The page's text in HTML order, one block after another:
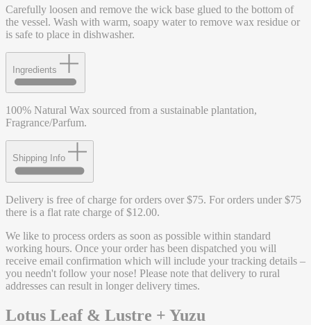
Carefully loosen and remove the wick base glued to the bottom of
the vessel. Wash with warm, soapy water to remove wax residue or
is safe to place in dishwasher.
Ingredients
100% Natural Wax sourced from a sustainable plantation,
Fragrance/Parfum.
Shipping Info
Delivery is free of charge for orders over $75. For orders under $75
there is a flat rate charge of $12.00.
We like to process orders as soon as possible within standard
working hours. Once your order has been dispatched you will
receive email confirmation which will include your tracking details –
you needn't follow your nose! Please note that delivery to rural
addresses can result in longer delivery times.
Lotus Leaf & Lustre + Yuzu